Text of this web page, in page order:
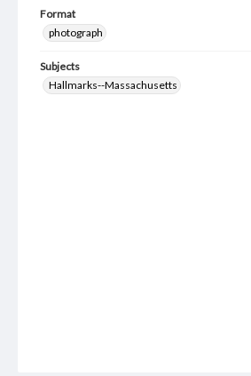
Format
photograph
Subjects
Hallmarks--Massachusetts